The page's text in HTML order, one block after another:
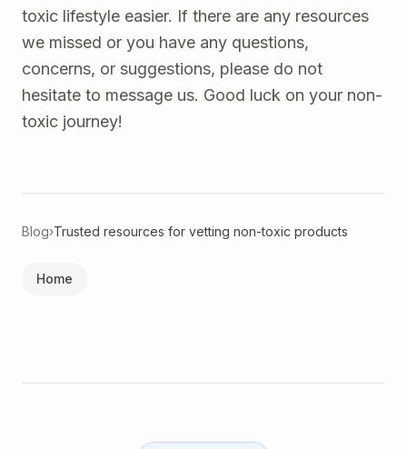
toxic lifestyle easier. If there are any resources
we missed or you have any questions,
concerns, or suggestions, please do not
hesitate to message us. Good luck on your non-
toxic journey!
Blog›Trusted resources for vetting non-toxic products
Home